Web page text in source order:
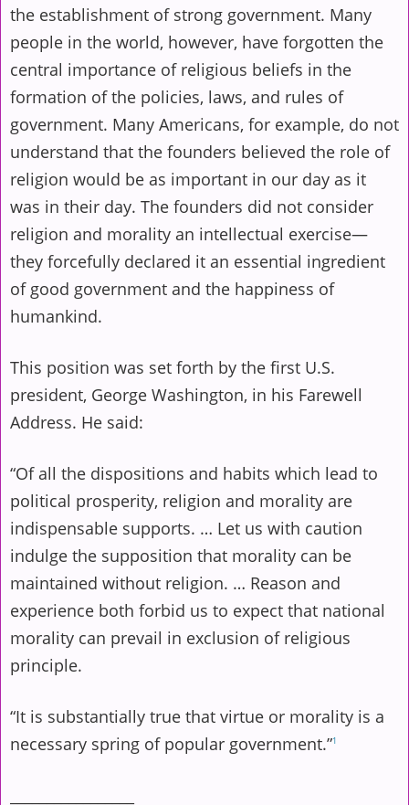
the establishment of strong government. Many
people in the world, however, have forgotten the
central importance of religious beliefs in the
formation of the policies, laws, and rules of
government. Many Americans, for example, do not
understand that the founders believed the role of
religion would be as important in our day as it
was in their day. The founders did not consider
religion and morality an intellectual exercise—
they forcefully declared it an essential ingredient
of good government and the happiness of
humankind.
This position was set forth by the first U.S.
president, George Washington, in his Farewell
Address. He said:
“Of all the dispositions and habits which lead to
political prosperity, religion and morality are
indispensable supports. … Let us with caution
indulge the supposition that morality can be
maintained without religion. … Reason and
experience both forbid us to expect that national
morality can prevail in exclusion of religious
principle.
“It is substantially true that virtue or morality is a
necessary spring of popular government.”1